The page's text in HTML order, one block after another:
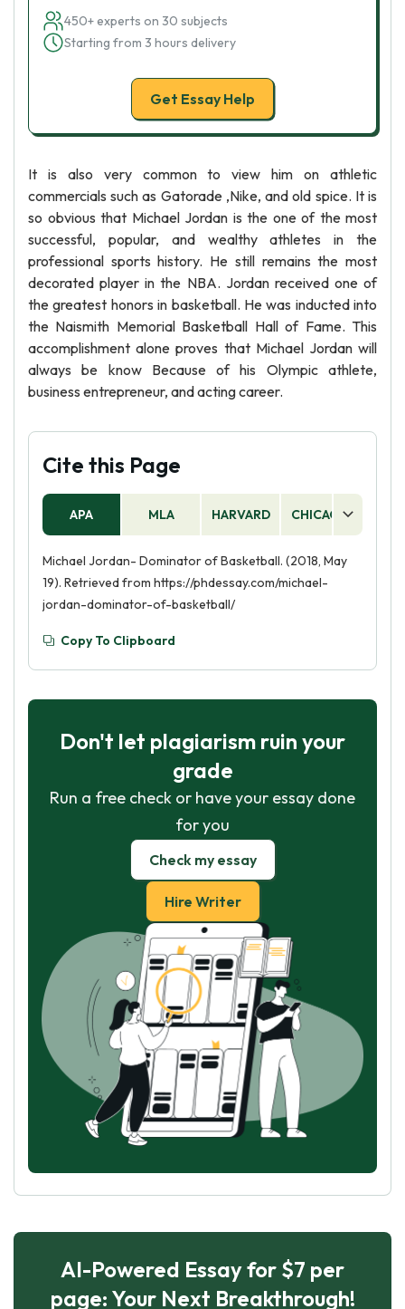
450+ experts on 30 subjects
Starting from 3 hours delivery
Get Essay Help
It is also very common to view him on athletic
commercials such as Gatorade ,Nike, and old spice. It is
so obvious that Michael Jordan is the one of the most
successful, popular, and wealthy athletes in the
professional sports history. He still remains the most
decorated player in the NBA. Jordan received one of
the greatest honors in basketball. He was inducted into
the Naismith Memorial Basketball Hall of Fame. This
accomplishment alone proves that Michael Jordan will
always be know Because of his Olympic athlete,
business entrepreneur, and acting career.
Cite this Page
APA MLA HARVARD CHICAGO
Michael Jordan- Dominator of Basketball. (2018, May
19). Retrieved from https://phdessay.com/michael-
jordan-dominator-of-basketball/
Copy To Clipboard
Don't let plagiarism ruin your
grade
Run a free check or have your essay done
for you
Check my essay
Hire Writer
AI-Powered Essay for $7 per
page: Your Next Breakthrough!